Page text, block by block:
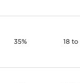
35% 18